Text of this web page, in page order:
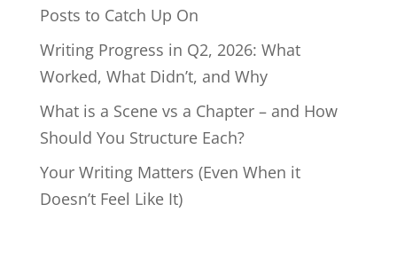
Posts to Catch Up On
Writing Progress in Q2, 2026: What
Worked, What Didn’t, and Why
What is a Scene vs a Chapter – and How
Should You Structure Each?
Your Writing Matters (Even When it
Doesn’t Feel Like It)